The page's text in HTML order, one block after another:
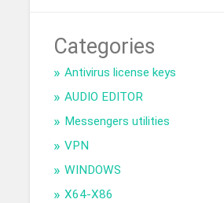
Categories
Antivirus license keys
AUDIO EDITOR
Messengers utilities
VPN
WINDOWS
X64-X86